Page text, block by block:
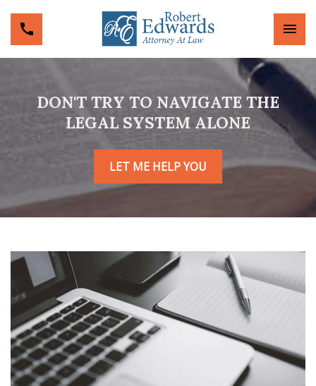
DON'T TRY TO NAVIGATE THE
LEGAL SYSTEM ALONE
LET ME HELP YOU